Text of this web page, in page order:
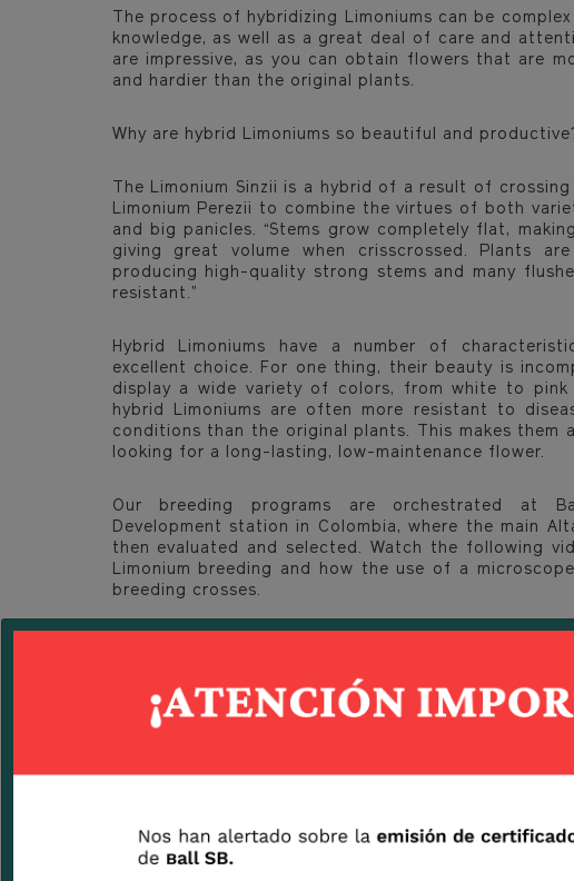
The process of hybridizing Limoniums can be
knowledge, as well as a great deal of care and
are impressive, as you can obtain flowers that are
and hardier than the original plants.
Why are hybrid Limoniums so beautiful and
The Limonium Sinzii is a hybrid of a result of crossing
Limonium Perezii to combine the virtues of both
and big panicles. “Stems grow completely flat,
giving great volume when crisscrossed. Plants
producing high-quality strong stems and many
resistant.”
Hybrid Limoniums have a number of
excellent choice. For one thing, their beauty is
display a wide variety of colors, from white to pink
hybrid Limoniums are often more resistant to
conditions than the original plants. This makes them
looking for a long-lasting, low-maintenance flower.
Our breeding programs are orchestrated at
Development station in Colombia, where the main
then evaluated and selected. Watch the following
Limonium breeding and how the use of a
breeding crosses.